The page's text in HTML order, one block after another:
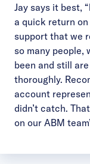
Jay says it best,
a quick return
support that we
so many people,
been and still
thoroughly.
account
didn’t catch.
on our ABM